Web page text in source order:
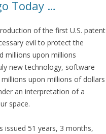
Today …
of the first U.S. patent
evil to protect the
millions upon millions
new technology, software
upon millions of dollars
an interpretation of a
space.
issued 51 years, 3 months,